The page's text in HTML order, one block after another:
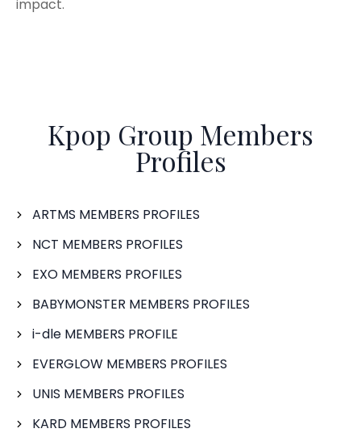
impact.
Kpop Group Members
Profiles
ARTMS MEMBERS PROFILES
NCT MEMBERS PROFILES
EXO MEMBERS PROFILES
BABYMONSTER MEMBERS PROFILES
i-dle MEMBERS PROFILE
EVERGLOW MEMBERS PROFILES
UNIS MEMBERS PROFILES
KARD MEMBERS PROFILES